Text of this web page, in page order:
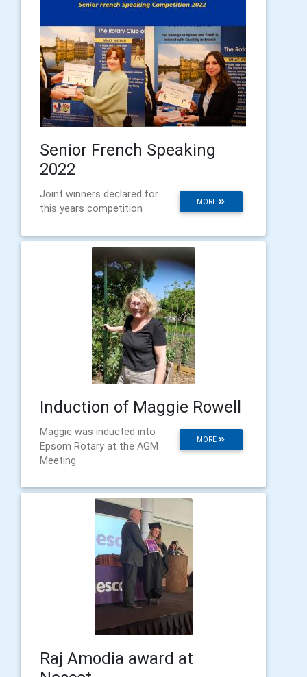
Senior French Speaking
2022
MORE
Joint winners declared for
this years competition
Induction of Maggie Rowell
MORE
Maggie was inducted into
Epsom Rotary at the AGM
Meeting
Raj Amodia award at